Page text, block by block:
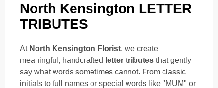
North Kensington LETTER
TRIBUTES
At North Kensington Florist, we create
meaningful, handcrafted letter tributes that gently
say what words sometimes cannot. From classic
initials to full names or special words like "MUM" or